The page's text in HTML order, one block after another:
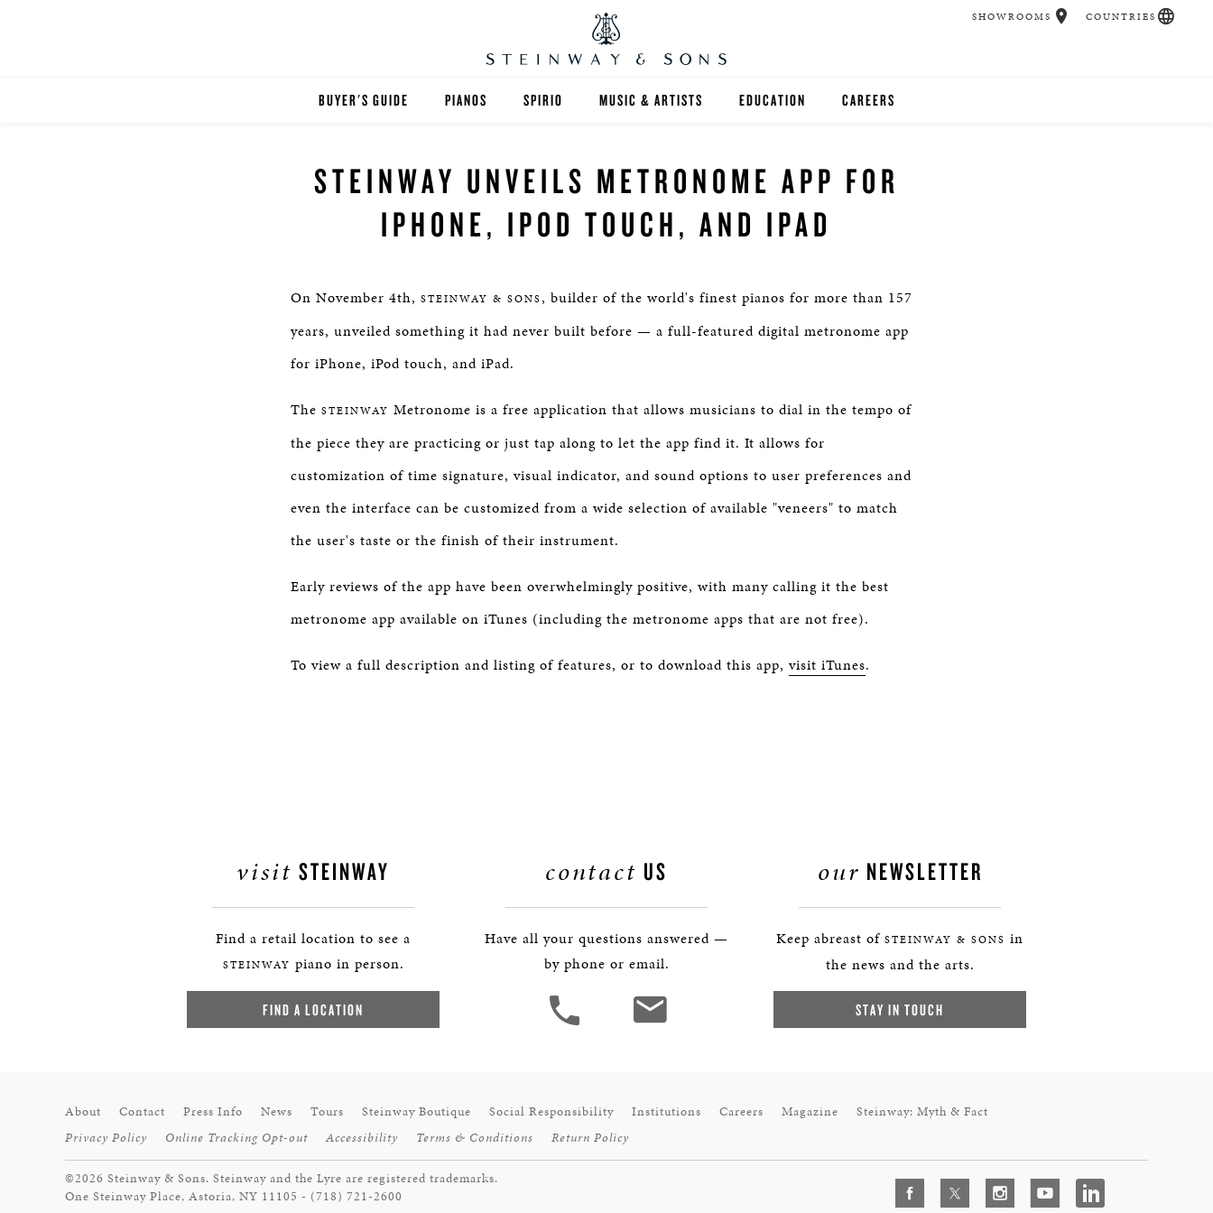
BUYER'S GUIDE PIANOS
UPRIGHTS
EXOTIC WOODS
LIMITED EDITIONS
BESPOKE
BOSTON & ESSEX
SPIRIO MUSIC & ARTISTS EDUCATION
HIGHER EDUCATION
K-12
MUSIC TEACHERS
CAREERS
SHOWROOMS COUNTRIES
STEINWAY UNVEILS METRONOME APP FOR
IPHONE, IPOD TOUCH, AND IPAD
On November 4th, STEINWAY & SONS, builder of the world's finest pianos for more than 157
years, unveiled something it had never built before — a full-featured digital metronome app
for iPhone, iPod touch, and iPad.
The STEINWAY Metronome is a free application that allows musicians to dial in the tempo of
the piece they are practicing or just tap along to let the app find it. It allows for
customization of time signature, visual indicator, and sound options to user preferences and
even the interface can be customized from a wide selection of available "veneers" to match
the user's taste or the finish of their instrument.
Early reviews of the app have been overwhelmingly positive, with many calling it the best
metronome app available on iTunes (including the metronome apps that are not free).
To view a full description and listing of features, or to download this app, visit iTunes.
visit STEINWAY
Find a retail location to see a
STEINWAY piano in person.
FIND A LOCATION
contact US
Have all your questions answered —
by phone or email.
our NEWSLETTER
Keep abreast of STEINWAY & SONS in
the news and the arts.
STAY IN TOUCH
About Contact Press Info News Tours Steinway Boutique Social Responsibility Institutions Careers Magazine
Steinway: Myth & Fact
Privacy Policy
Online Tracking Opt-out Accessibility Terms & Conditions Return Policy
©2026 Steinway & Sons. Steinway and the Lyre are registered trademarks.
One Steinway Place, Astoria, NY 11105 - (718) 721-2600